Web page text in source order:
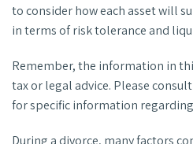
to consider how each asset will
in terms of risk tolerance and
Remember, the information in
tax or legal advice. Please
for specific information
During a divorce, many factors